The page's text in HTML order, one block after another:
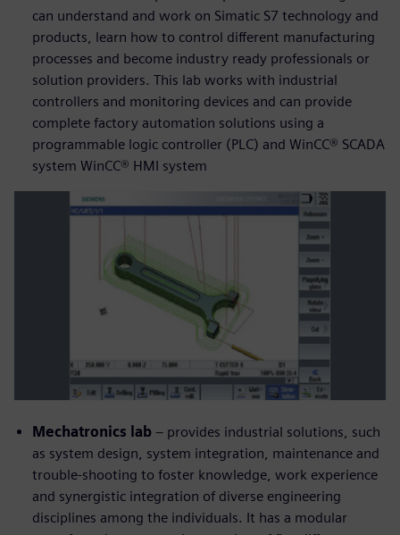
can understand and work on Simatic S7 technology and
products, learn how to control different manufacturing
processes and become industry ready professionals or
solution providers. This lab works with industrial
controllers and monitoring devices and can provide
complete factory automation solutions using a
programmable logic controller (PLC) and WinCC® SCADA
system WinCC® HMI system
Mechatronics lab – provides industrial solutions, such
as system design, system integration, maintenance and
trouble-shooting to foster knowledge, work experience
and synergistic integration of diverse engineering
disciplines among the individuals. It has a modular